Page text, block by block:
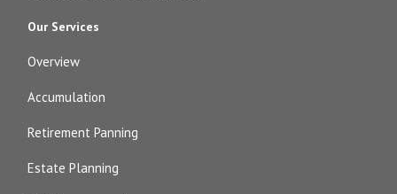
Our Services
Overview
Accumulation
Retirement Panning
Estate Planning